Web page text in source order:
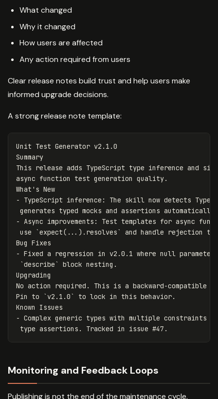
What changed
Why it changed
How users are affected
Any action required from users
Clear release notes build trust and help users make
informed upgrade decisions.
A strong release note template:
Unit Test Generator v2.1.0
Summary
This release adds TypeScript type inference and
async function test generation quality.
-
TypeScript inference: The skill now detects
- Async improvements: Test templates for async
use
`expect(...).resolves`
and handle rejection
- Fixed a regression in v2.0.1 where null parameters
`describe`
block nesting.
Upgrading
No action required. This is a backward-compatible
Pin to
`v2.1.0`
to lock in this behavior.
- Complex generic types with multiple constraints
Monitoring and Feedback Loops
Publishing is not the end of the maintenance cycle.